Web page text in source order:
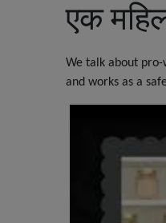
एक
We talk about
and works as a